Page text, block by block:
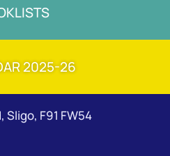
2025-26
Sligo, F91 FW54